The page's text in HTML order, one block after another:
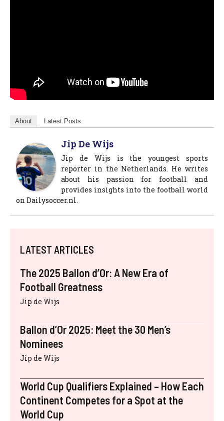
About Latest Posts
Jip De Wijs
Jip de Wijs is the youngest sports
reporter in the Netherlands. He writes
about his passion for football and
provides insights into the football world
on Dailysoccer.nl.
LATEST ARTICLES
The 2025 Ballon d’Or: A New Era of
Football Greatness
Jip de Wijs
Ballon d’Or 2025: Meet the 30 Men’s
Nominees
Jip de Wijs
World Cup Qualifiers Explained – How Each
Continent Competes for a Spot at the
World Cup